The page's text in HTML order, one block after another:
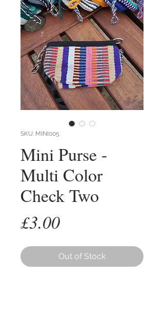
SKU: MINI005
Mini Purse -
Multi Color
Check Two
£3.00Price
Out of Stock